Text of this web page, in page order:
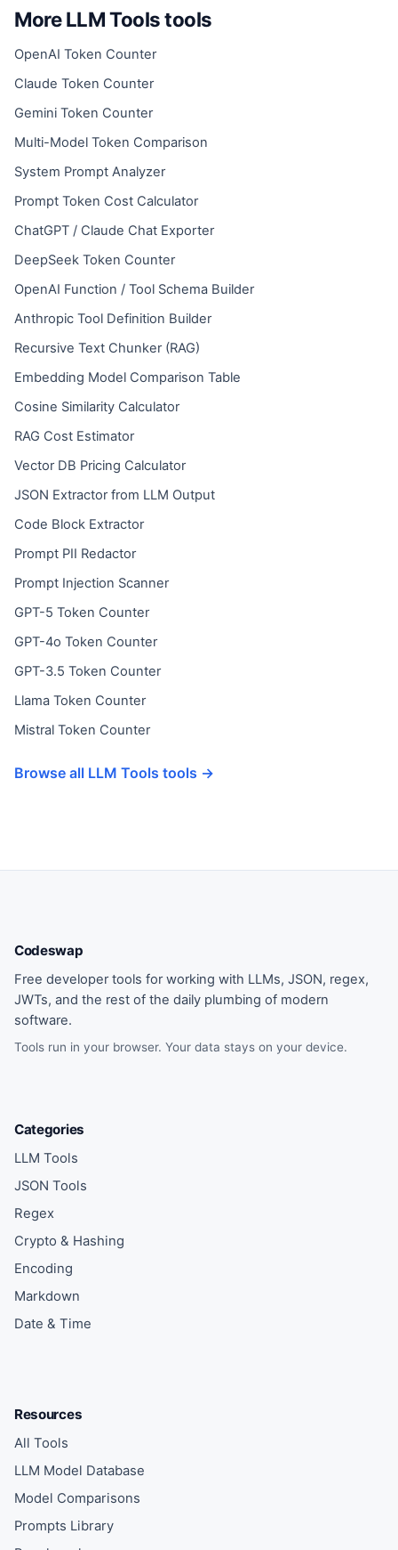
More LLM Tools tools
OpenAI Token Counter
Claude Token Counter
Gemini Token Counter
Multi-Model Token Comparison
System Prompt Analyzer
Prompt Token Cost Calculator
ChatGPT / Claude Chat Exporter
DeepSeek Token Counter
OpenAI Function / Tool Schema Builder
Anthropic Tool Definition Builder
Recursive Text Chunker (RAG)
Embedding Model Comparison Table
Cosine Similarity Calculator
RAG Cost Estimator
Vector DB Pricing Calculator
JSON Extractor from LLM Output
Code Block Extractor
Prompt PII Redactor
Prompt Injection Scanner
GPT-5 Token Counter
GPT-4o Token Counter
GPT-3.5 Token Counter
Llama Token Counter
Mistral Token Counter
Browse all LLM Tools tools →
Codeswap
Free developer tools for working with LLMs, JSON, regex,
JWTs, and the rest of the daily plumbing of modern
software.
Tools run in your browser. Your data stays on your device.
Categories
LLM Tools
JSON Tools
Regex
Crypto & Hashing
Encoding
Markdown
Date & Time
Resources
All Tools
LLM Model Database
Model Comparisons
Prompts Library